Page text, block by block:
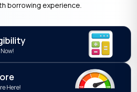
borrowing experience.
Here!